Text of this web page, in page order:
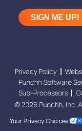
Privacy Policy
Punchh Software
Sub-Processors
© 2026 Punchh, Inc.
Your Privacy Choices